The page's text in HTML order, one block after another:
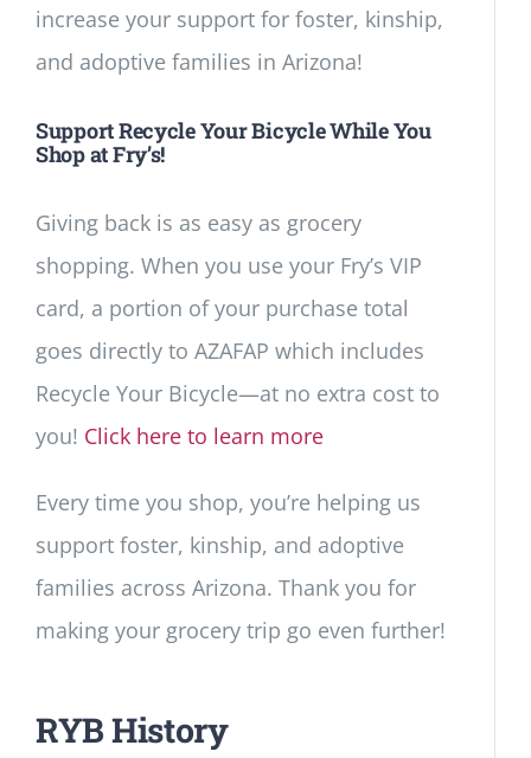
increase your support for foster, kinship,
and adoptive families in Arizona!
Support Recycle Your Bicycle While You
Shop at Fry’s!
Giving back is as easy as grocery
shopping. When you use your Fry’s VIP
card, a portion of your purchase total
goes directly to AZAFAP which includes
Recycle Your Bicycle—at no extra cost to
you! Click here to learn more
Every time you shop, you’re helping us
support foster, kinship, and adoptive
families across Arizona. Thank you for
making your grocery trip go even further!
RYB History